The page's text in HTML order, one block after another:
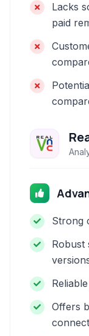
Lacks
paid
Strong
Robust
Offers